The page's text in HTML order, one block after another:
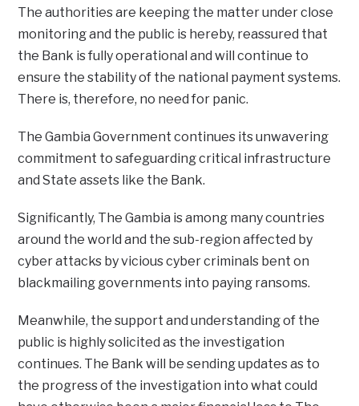
The authorities are keeping the matter under close
monitoring and the public is hereby, reassured that
the Bank is fully operational and will continue to
ensure the stability of the national payment systems.
There is, therefore, no need for panic.
The Gambia Government continues its unwavering
commitment to safeguarding critical infrastructure
and State assets like the Bank.
Significantly, The Gambia is among many countries
around the world and the sub-region affected by
cyber attacks by vicious cyber criminals bent on
blackmailing governments into paying ransoms.
Meanwhile, the support and understanding of the
public is highly solicited as the investigation
continues. The Bank will be sending updates as to
the progress of the investigation into what could